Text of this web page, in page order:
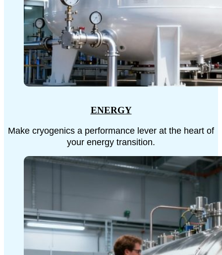
ENERGY
Make cryogenics a performance lever at the heart of
your energy transition.